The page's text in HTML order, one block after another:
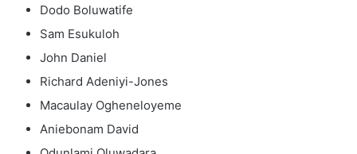
Dodo Boluwatife
Sam Esukuloh
John Daniel
Richard Adeniyi-Jones
Macaulay Ogheneloyeme
Aniebonam David